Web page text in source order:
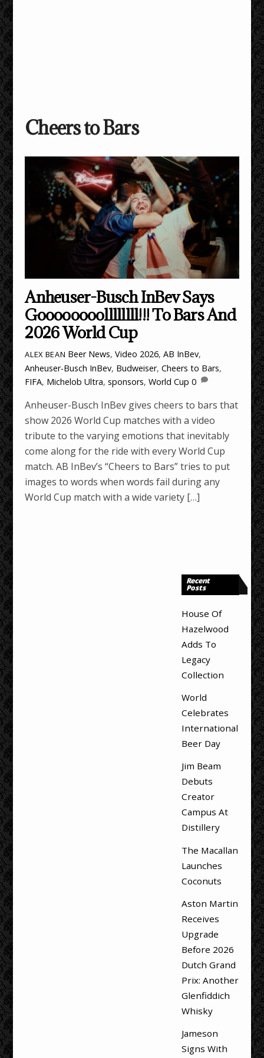
Cheers to Bars
Anheuser-Busch InBev Says
Goooooooollllllll!!! To Bars And
2026 World Cup
ALEX BEAN Beer News,Video 2026,AB InBev,
Anheuser-Busch InBev, Budweiser,Cheers to Bars,
FIFA, Michelob Ultra,sponsors,World Cup 0
Anheuser-Busch InBev gives cheers to bars that
show 2026 World Cup matches with a video
tribute to the varying emotions that inevitably
come along for the ride with every World Cup
match. AB InBev’s “Cheers to Bars” tries to put
images to words when words fail during any
World Cup match with a wide variety […]
Recent
Posts
House Of
Hazelwood
Adds To
Legacy
Collection
World
Celebrates
International
Beer Day
Jim Beam
Debuts
Creator
Campus At
Distillery
The Macallan
Launches
Coconuts
Aston Martin
Receives
Upgrade
Before 2026
Dutch Grand
Prix: Another
Glenfiddich
Whisky
Jameson
Signs With